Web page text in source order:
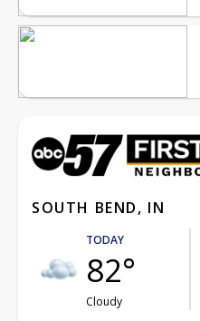
SOUTH BEND, IN
TODAY
82°
Cloudy